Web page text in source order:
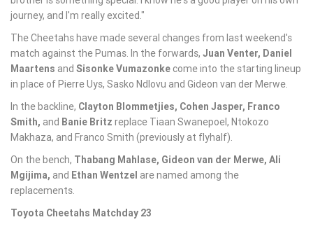
journey, and I'm really excited."
The Cheetahs have made several changes from last weekend's
match against the Pumas. In the forwards, Juan Venter, Daniel
Maartens and Sisonke Vumazonke come into the starting lineup
in place of Pierre Uys, Sasko Ndlovu and Gideon van der Merwe.
In the backline, Clayton Blommetjies, Cohen Jasper, Franco
Smith, and Banie Britz replace Tiaan Swanepoel, Ntokozo
Makhaza, and Franco Smith (previously at flyhalf).
On the bench, Thabang Mahlase, Gideon van der Merwe, Ali
Mgijima, and Ethan Wentzel are named among the
replacements.
Toyota Cheetahs Matchday 23